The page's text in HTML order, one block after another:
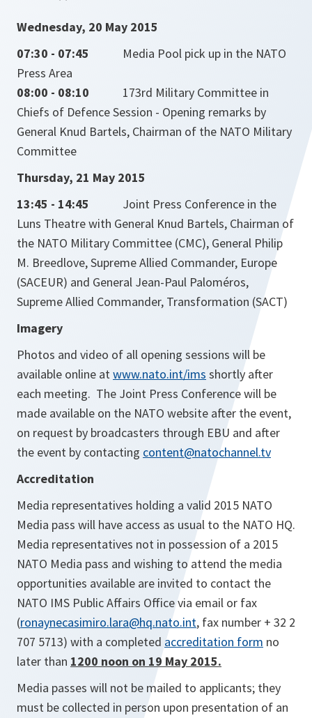
Wednesday, 20 May 2015
07:30 - 07:45 Media Pool pick up in the NATO
Press Area
08:00 - 08:10 173rd Military Committee in
Chiefs of Defence Session - Opening remarks by
General Knud Bartels, Chairman of the NATO Military
Committee
Thursday, 21 May 2015
13:45 - 14:45 Joint Press Conference in the
Luns Theatre with General Knud Bartels, Chairman of
the NATO Military Committee (CMC), General Philip
M. Breedlove, Supreme Allied Commander, Europe
(SACEUR) and General Jean-Paul Paloméros,
Supreme Allied Commander, Transformation (SACT)
Imagery
Photos and video of all opening sessions will be
available online atwww.nato.int/ims shortly after
each meeting. The Joint Press Conference will be
made available on the NATO website after the event,
on request by broadcasters through EBU and after
the event by contacting content@natochannel.tv
Accreditation
Media representatives holding a valid 2015 NATO
Media pass will have access as usual to the NATO HQ.
Media representatives not in possession of a 2015
NATO Media pass and wishing to attend the media
opportunities available are invited to contact the
NATO IMS Public Affairs Office via email or fax
(ronaynecasimiro.lara@hq.nato.int, fax number + 32 2
707 5713) with a completed accreditation form no
later than 1200 noon on 19 May 2015.
Media passes will not be mailed to applicants; they
must be collected in person upon presentation of an